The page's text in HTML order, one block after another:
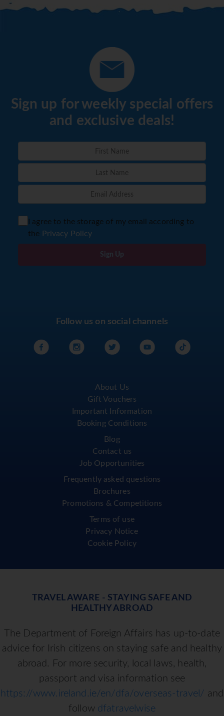
Sign up for weekly special offers
and exclusive deals!
I agree to the storage of my email according to
the Privacy Policy
Sign Up
Follow us on social channels
About Us
Gift Vouchers
Important Information
Booking Conditions
Blog
Contact us
Job Opportunities
Frequently asked questions
Brochures
Promotions & Competitions
Terms of use
Privacy Notice
Cookie Policy
TRAVEL AWARE - STAYING SAFE AND
HEALTHY ABROAD
The Department of Foreign Affairs has up-to-date
advice for Irish citizens on staying safe and healthy
abroad. For more security, local laws, health,
passport and visa information see
https://www.ireland.ie/en/dfa/overseas-travel/ and
follow dfatravelwise